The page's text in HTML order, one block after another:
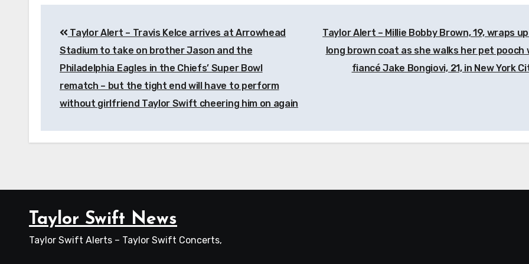
navigation
Taylor Alert – Travis Kelce arrives at Arrowhead
Stadium to take on brother Jason and the
Philadelphia Eagles in the Chiefs’ Super Bowl
rematch – but the tight end will have to perform
without girlfriend Taylor Swift cheering him on again
Taylor Alert – Millie Bobby Brown, 19, wraps
long brown coat as she walks her pet pooch
fiancé Jake Bongiovi, 21, in New York
Taylor Swift News
Taylor Swift Alerts – Taylor Swift Concerts,